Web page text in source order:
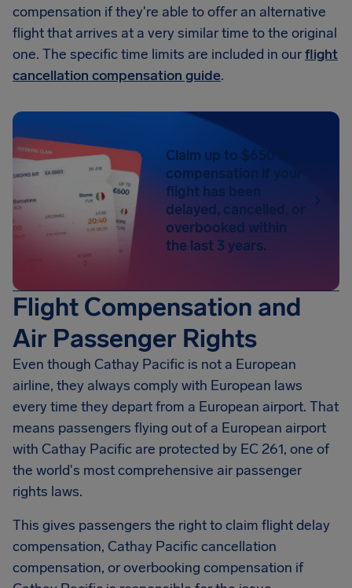
compensation if they're able to offer an alternative
flight that arrives at a very similar time to the original
one. The specific time limits are included in ourflight
cancellation compensation guide.
Claim up to $650 in
compensation if your
flight has been
delayed, cancelled, or
overbooked within
the last 3 years.
Flight Compensation and
Air Passenger Rights
Even though Cathay Pacific is not a European
airline, they always comply with European laws
every time they depart from a European airport. That
means passengers flying out of a European airport
with Cathay Pacific are protected by EC 261, one of
the world's most comprehensive air passenger
rights laws.
This gives passengers the right to claim flight delay
compensation, Cathay Pacific cancellation
compensation, or overbooking compensation if